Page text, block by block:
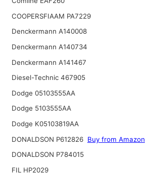
COOPERSFIAAM PA7229
Denckermann A140008
Denckermann A140734
Denckermann A141467
Diesel-Technic 467905
Dodge 05103555AA
Dodge 5103555AA
Dodge K05103819AA
DONALDSON P612826 Buy from Amazon
DONALDSON P784015
FIL HP2029